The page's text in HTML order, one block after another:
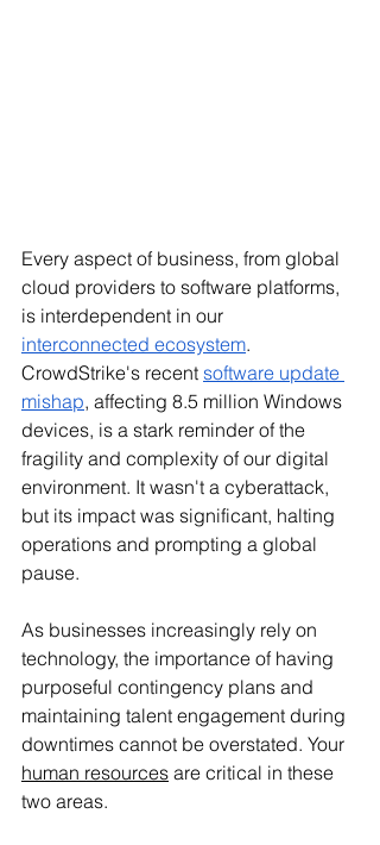
Every aspect of business, from global
cloud providers to software platforms,
is interdependent in our
interconnected ecosystem.
CrowdStrike's recent software update
mishap, affecting 8.5 million Windows
devices, is a stark reminder of the
fragility and complexity of our digital
environment. It wasn't a cyberattack,
but its impact was significant, halting
operations and prompting a global
pause.
As businesses increasingly rely on
technology, the importance of having
purposeful contingency plans and
maintaining talent engagement during
downtimes cannot be overstated. Your
human resources are critical in these
two areas.